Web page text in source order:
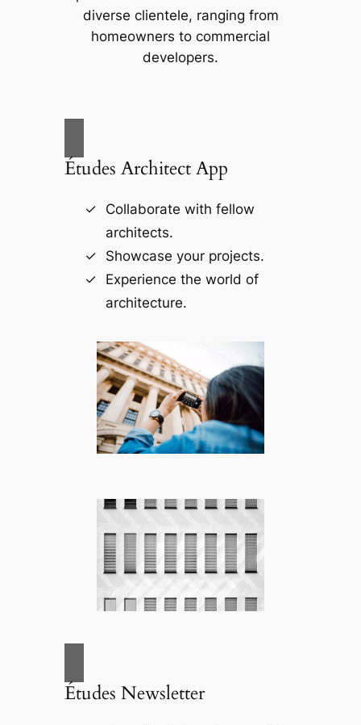
diverse clientele, ranging from
homeowners to commercial
developers.
Études Architect App
Collaborate with fellow
architects.
Showcase your projects.
Experience the world of
architecture.
Études Newsletter